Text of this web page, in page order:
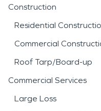
Construction
Residential
Commercial
Roof Tarp/Board-up
Commercial Services
Large Loss